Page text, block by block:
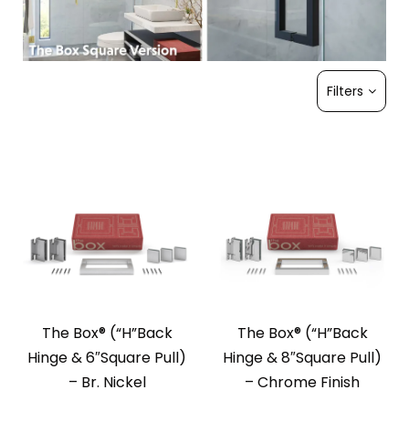
Filters
The Box®️ (“H”Back
Hinge & 6″Square Pull)
– Br. Nickel
The Box®️ (“H”Back
Hinge & 8″Square Pull)
– Chrome Finish